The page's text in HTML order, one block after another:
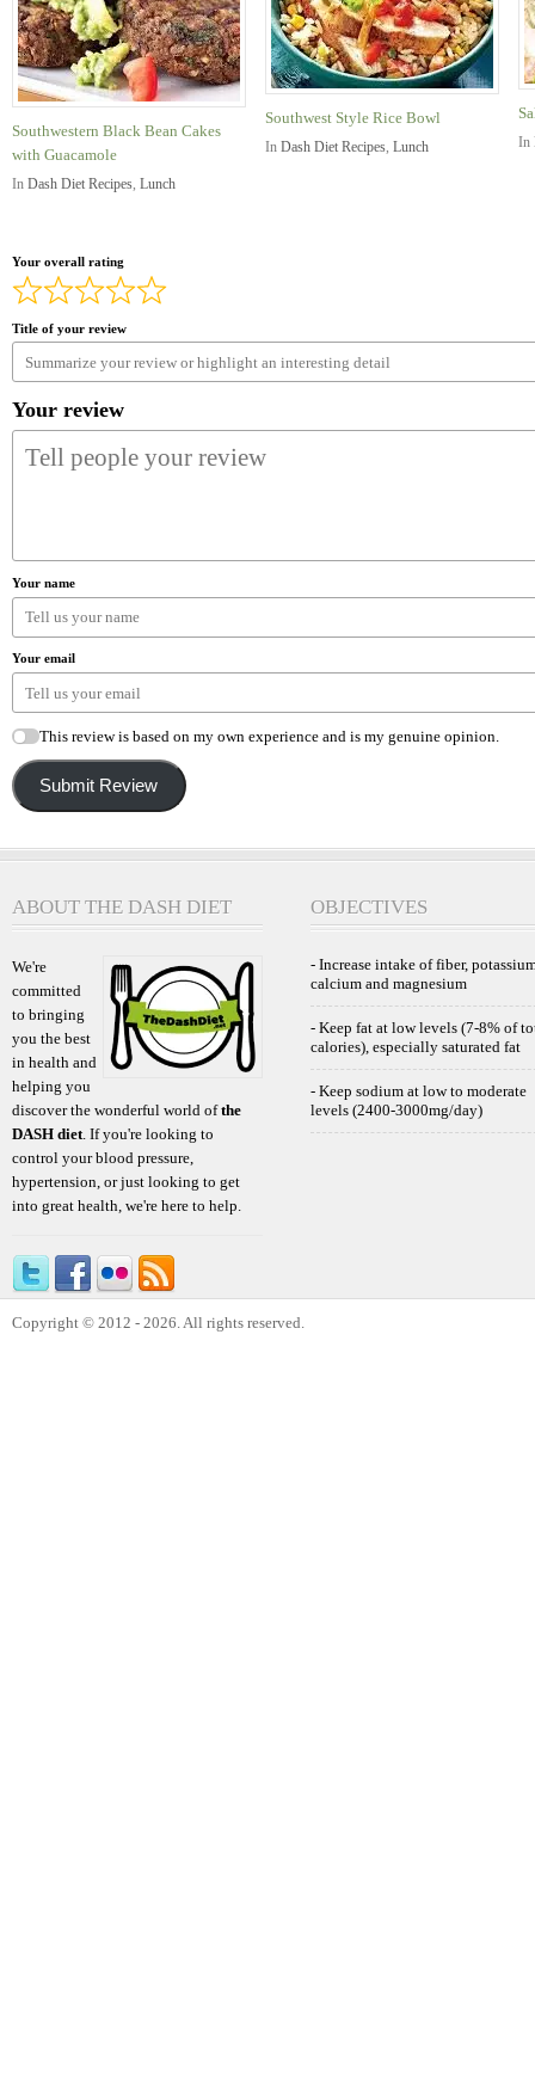
Southwestern Black Bean Cakes
with Guacamole
In Dash Diet Recipes, Lunch
Southwest Style Rice Bowl
In Dash Diet Recipes, Lunch In
Your overall rating
Title of your review
Your review
Your name
Your email
This review is based on my own experience and is my genuine opinion.
Submit Review
ABOUT THE DASH DIET
We're
committed
to bringing
you the best
in health and
helping you
discover the wonderful world ofthe
DASH diet . If you're looking to
control your blood pressure,
hypertension, or just looking to get
into great health, we're here to help.
OBJECTIVES
- Increase intake of fiber,
calcium and magnesium
- Keep fat at low levels (7-8% of
calories), especially saturated fat
- Keep sodium at low to moderate
levels (2400-3000mg/day)
Copyright © 2012 - 2026. All rights reserved.